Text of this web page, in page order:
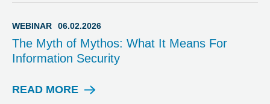
G
P
O
S
WEBINAR 06.02.2026
The Myth of Mythos: What It Means For
Information Security
READ MORE
W